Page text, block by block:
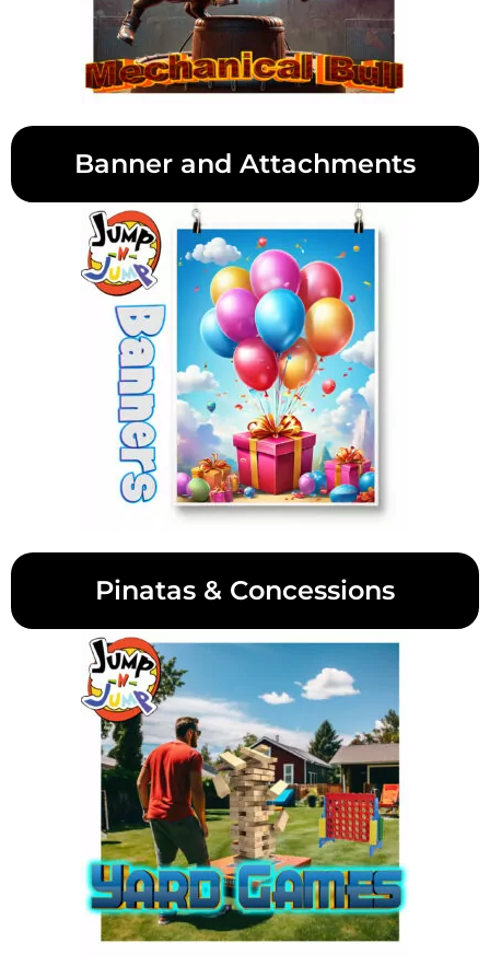
Banner and Attachments
Pinatas & Concessions